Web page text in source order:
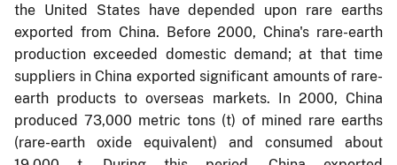
the United States have depended upon rare earths
exported from China. Before 2000, China's rare-earth
production exceeded domestic demand; at that time
suppliers in China exported significant amounts of rare-
earth products to overseas markets. In 2000, China
produced 73,000 metric tons (t) of mined rare earths
(rare-earth oxide equivalent) and consumed about